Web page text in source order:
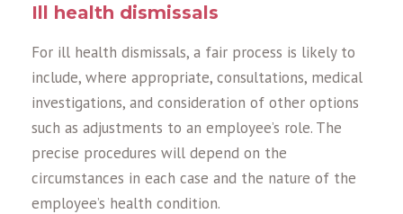
Ill health dismissals
For ill health dismissals, a fair process is likely to
include, where appropriate, consultations, medical
investigations, and consideration of other options
such as adjustments to an employee’s role. The
precise procedures will depend on the
circumstances in each case and the nature of the
employee’s health condition.